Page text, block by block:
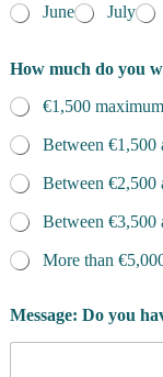
June
July
How much do you
€1,500 maximum
Between €1,500
Between €2,500
Between €3,500
More than
Message: Do you